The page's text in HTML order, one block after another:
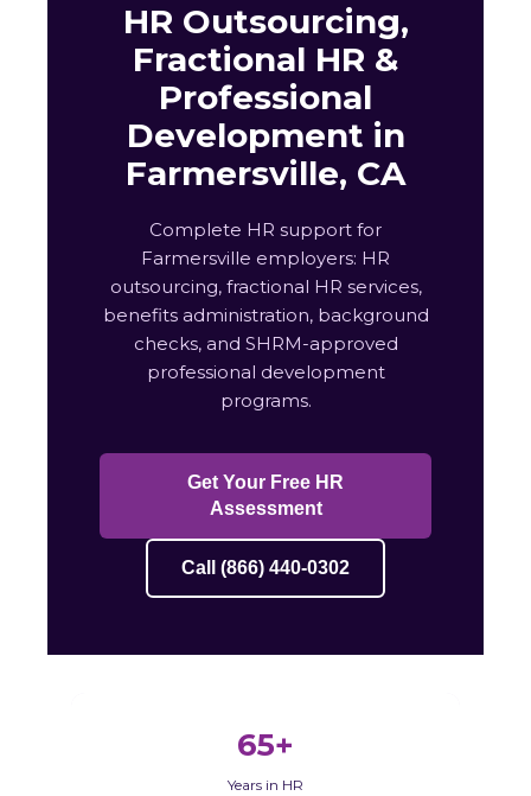
HR Outsourcing,
Fractional HR &
Professional
Development in
Farmersville, CA
Complete HR support for
Farmersville employers: HR
outsourcing, fractional HR services,
benefits administration, background
checks, and SHRM-approved
professional development
programs.
Get Your Free HR
Assessment
Call (866) 440-0302
65+
Years in HR